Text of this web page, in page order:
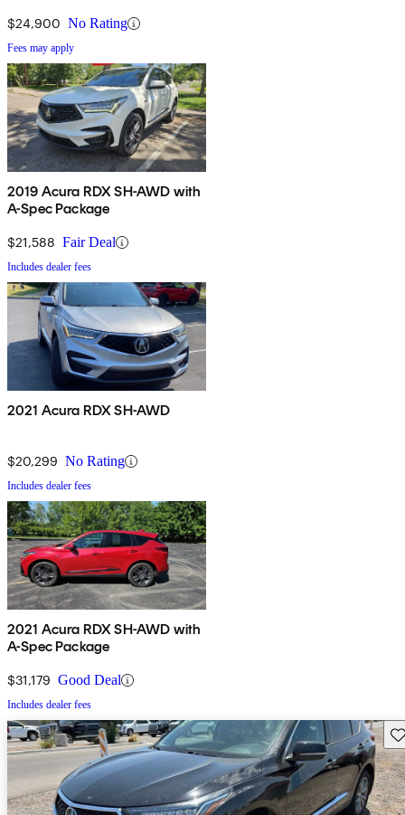
$24,900 No Rating
Fees may apply
2019 Acura RDX SH-AWD with
A-Spec Package
$21,588 Fair Deal
Includes dealer fees
2021 Acura RDX SH-AWD
$20,299 No Rating
Includes dealer fees
2021 Acura RDX SH-AWD with
A-Spec Package
$31,179 Good Deal
Includes dealer fees